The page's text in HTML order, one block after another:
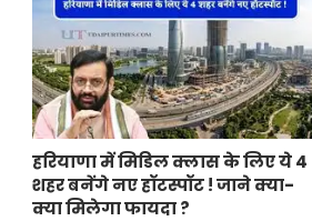
हरियाणा में मिडिल क्लास के लिए ये 4
शहर बनेंगे नए हॉटस्पॉट ! जाने क्या-
क्या मिलेगा फायदा ?